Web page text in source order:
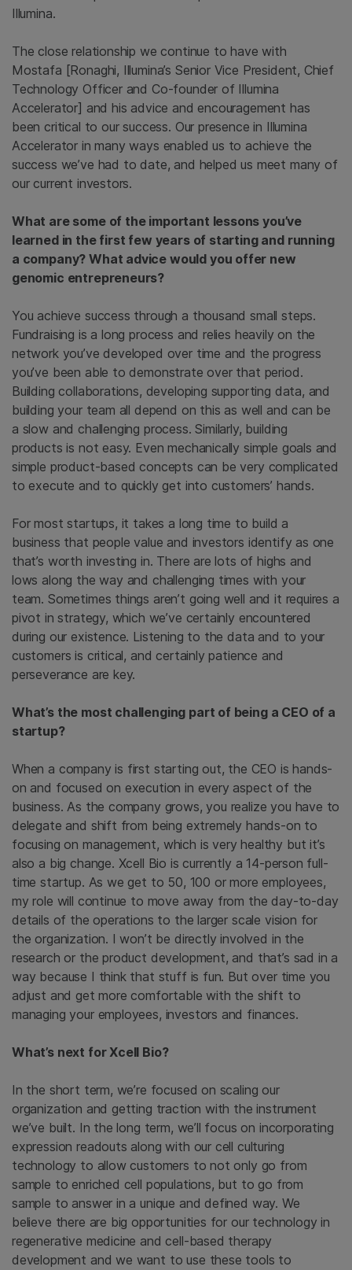
Illumina.
The close relationship we continue to have with
Mostafa [Ronaghi, Illumina’s Senior Vice President, Chief
Technology Officer and Co-founder of Illumina
Accelerator] and his advice and encouragement has
been critical to our success. Our presence in Illumina
Accelerator in many ways enabled us to achieve the
success we’ve had to date, and helped us meet many of
our current investors.
What are some of the important lessons you’ve
learned in the first few years of starting and running
a company? What advice would you offer new
genomic entrepreneurs?
You achieve success through a thousand small steps.
Fundraising is a long process and relies heavily on the
network you’ve developed over time and the progress
you’ve been able to demonstrate over that period.
Building collaborations, developing supporting data, and
building your team all depend on this as well and can be
a slow and challenging process. Similarly, building
products is not easy. Even mechanically simple goals and
simple product-based concepts can be very complicated
to execute and to quickly get into customers’ hands.
For most startups, it takes a long time to build a
business that people value and investors identify as one
that’s worth investing in. There are lots of highs and
lows along the way and challenging times with your
team. Sometimes things aren’t going well and it requires a
pivot in strategy, which we’ve certainly encountered
during our existence. Listening to the data and to your
customers is critical, and certainly patience and
perseverance are key.
What’s the most challenging part of being a CEO of a
startup?
When a company is first starting out, the CEO is hands-
on and focused on execution in every aspect of the
business. As the company grows, you realize you have to
delegate and shift from being extremely hands-on to
focusing on management, which is very healthy but it’s
also a big change. Xcell Bio is currently a 14-person full-
time startup. As we get to 50, 100 or more employees,
my role will continue to move away from the day-to-day
details of the operations to the larger scale vision for
the organization. I won’t be directly involved in the
research or the product development, and that’s sad in a
way because I think that stuff is fun. But over time you
adjust and get more comfortable with the shift to
managing your employees, investors and finances.
What’s next for Xcell Bio?
In the short term, we’re focused on scaling our
organization and getting traction with the instrument
we’ve built. In the long term, we’ll focus on incorporating
expression readouts along with our cell culturing
technology to allow customers to not only go from
sample to enriched cell populations, but to go from
sample to answer in a unique and defined way. We
believe there are big opportunities for our technology in
regenerative medicine and cell-based therapy
development and we want to use these tools to